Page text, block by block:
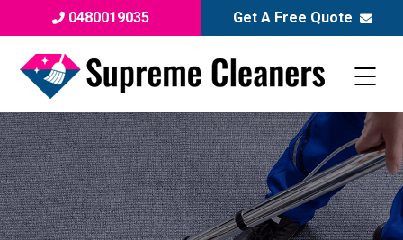
0480019035 Get A Free Quote